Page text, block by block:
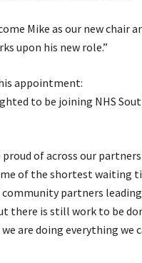
Mike as our new chair
upon his new role.”
appointment:
to be joining NHS
proud of across our
of the shortest waiting
partners
there is still work to be
are doing everything